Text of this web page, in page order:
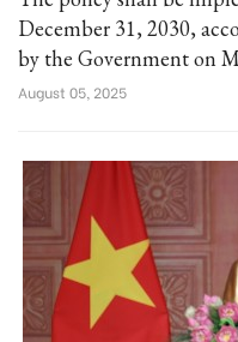
December 31, 2030,
by the Government on
August 05, 2025